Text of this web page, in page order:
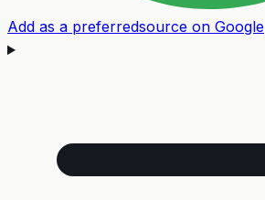
Add as a preferredsource on Google